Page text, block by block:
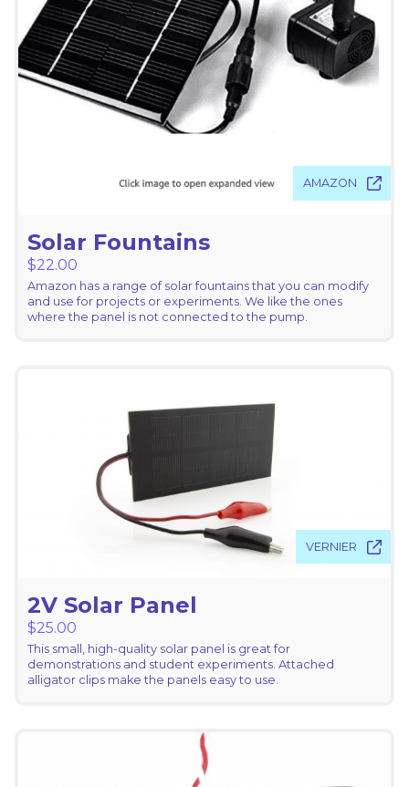
AMAZON
Solar Fountains
$22.00
Amazon has a range of solar fountains that you can modify
and use for projects or experiments. We like the ones
where the panel is not connected to the pump.
VERNIER
2V Solar Panel
$25.00
This small, high-quality solar panel is great for
demonstrations and student experiments. Attached
alligator clips make the panels easy to use.